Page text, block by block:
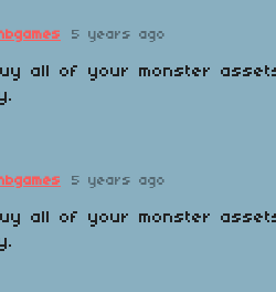
5 years ago
all of your monster
5 years ago
all of your monster